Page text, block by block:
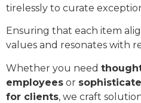
tirelessly to curate
Ensuring that each item
values and resonates with
Whether you need
employees or
for clients, we craft